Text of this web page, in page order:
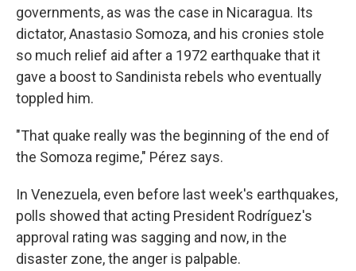
governments, as was the case in Nicaragua. Its
dictator, Anastasio Somoza, and his cronies stole
so much relief aid after a 1972 earthquake that it
gave a boost to Sandinista rebels who eventually
toppled him.
"That quake really was the beginning of the end of
the Somoza regime," Pérez says.
In Venezuela, even before last week's earthquakes,
polls showed that acting President Rodríguez's
approval rating was sagging and now, in the
disaster zone, the anger is palpable.